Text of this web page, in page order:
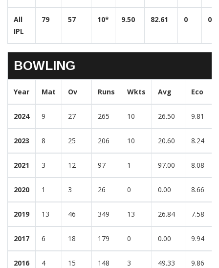
All
IPL
79 57 10* 9.50 82.61 0 0
BOWLING
Year Mat Ov Runs Wkts Avg Eco
2024 9 27 265 10 26.50 9.81
2023 8 25 206 10 20.60 8.24
2021 3 12 97 1 97.00 8.08
2020 1 3 26 0 0.00 8.66
2019 13 46 349 13 26.84 7.58
2017 6 18 179 0 0.00 9.94
2016 4 15 148 3 49.33 9.86